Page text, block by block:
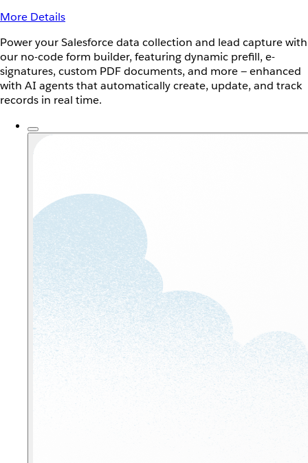
More Details
Power your Salesforce data collection and lead capture with
our no-code form builder, featuring dynamic prefill, e-
signatures, custom PDF documents, and more — enhanced
with AI agents that automatically create, update, and track
records in real time.